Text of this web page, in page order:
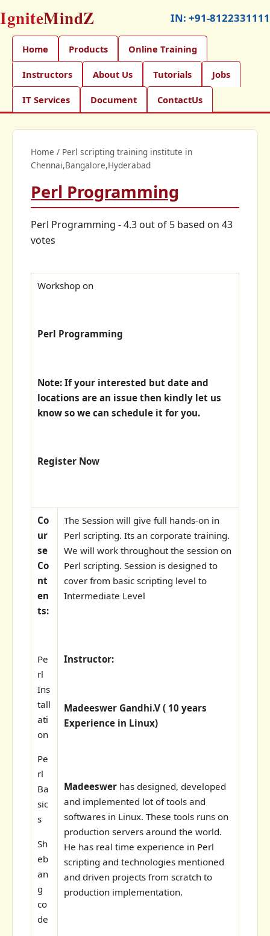
IgniteMindZ IN: +91-8122331111
Home Products Online Training
Instructors About Us Tutorials Jobs
IT Services Document ContactUs
Home / Perl scripting training institute in
Chennai,Bangalore,Hyderabad
Perl Programming
Perl Programming -4.3 out of 5 based on 43
votes
Workshop on
Perl Programming
Note: If your interested but date and
locations are an issue then kindly let us
know so we can schedule it for you.
Register Now
Co
ur
se
Co
nt
en
ts:
Pe
rl
Ins
tall
ati
on
Pe
rl
Ba
sic
s
Sh
eb
an
g
co
de
The Session will give full hands-on in
Perl scripting. Its an corporate training.
We will work throughout the session on
Perl scripting. Session is designed to
cover from basic scripting level to
Intermediate Level
Instructor:
Madeeswer Gandhi.V ( 10 years
Experience in Linux)
Madeeswer has designed, developed
and implemented lot of tools and
softwares in Linux. These tools runs on
production servers around the world.
He has real time experience in Perl
scripting and technologies mentioned
and driven projects from scratch to
production implementation.